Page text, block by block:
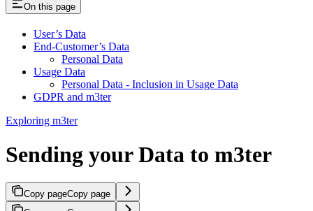
On this page
User’s Data
End-Customer’s Data
Personal Data
Usage Data
Personal Data - Inclusion in Usage Data
GDPR and m3ter
Exploring m3ter
Sending your Data to m3ter
Copy pageCopy page